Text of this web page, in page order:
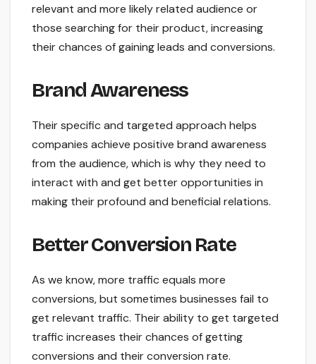
relevant and more likely related audience or
those searching for their product, increasing
their chances of gaining leads and conversions.
Brand Awareness
Their specific and targeted approach helps
companies achieve positive brand awareness
from the audience, which is why they need to
interact with and get better opportunities in
making their profound and beneficial relations.
Better Conversion Rate
As we know, more traffic equals more
conversions, but sometimes businesses fail to
get relevant traffic. Their ability to get targeted
traffic increases their chances of getting
conversions and their conversion rate.